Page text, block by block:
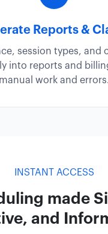
Reports &
session types, and
into reports and
manual work and errors.
INSTANT ACCESS
made
and